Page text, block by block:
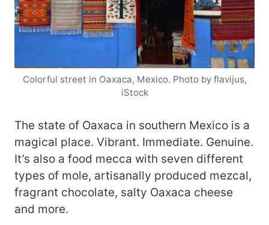
Colorful street in Oaxaca, Mexico. Photo by flavijus,
iStock
The state of Oaxaca in southern Mexico is a
magical place. Vibrant. Immediate. Genuine.
It’s also a food mecca with seven different
types of mole, artisanally produced mezcal,
fragrant chocolate, salty Oaxaca cheese
and more.